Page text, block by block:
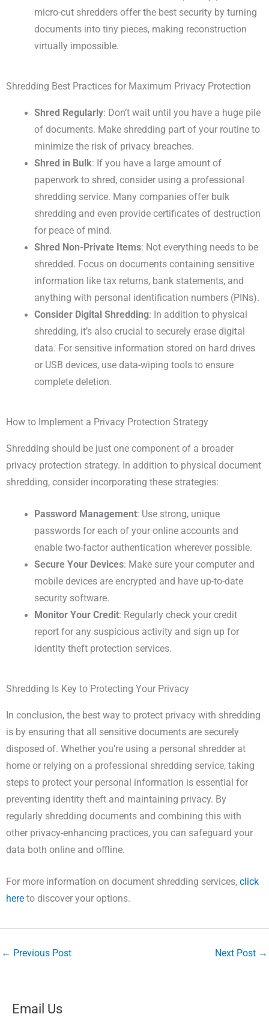
micro-cut shredders offer the best security by turning
documents into tiny pieces, making reconstruction
virtually impossible.
Shredding Best Practices for Maximum Privacy Protection
Shred Regularly: Don’t wait until you have a huge pile
of documents. Make shredding part of your routine to
minimize the risk of privacy breaches.
Shred in Bulk: If you have a large amount of
paperwork to shred, consider using a professional
shredding service. Many companies offer bulk
shredding and even provide certificates of destruction
for peace of mind.
Shred Non-Private Items: Not everything needs to be
shredded. Focus on documents containing sensitive
information like tax returns, bank statements, and
anything with personal identification numbers (PINs).
Consider Digital Shredding: In addition to physical
shredding, it’s also crucial to securely erase digital
data. For sensitive information stored on hard drives
or USB devices, use data-wiping tools to ensure
complete deletion.
How to Implement a Privacy Protection Strategy
Shredding should be just one component of a broader
privacy protection strategy. In addition to physical document
shredding, consider incorporating these strategies:
Password Management: Use strong, unique
passwords for each of your online accounts and
enable two-factor authentication wherever possible.
Secure Your Devices: Make sure your computer and
mobile devices are encrypted and have up-to-date
security software.
Monitor Your Credit: Regularly check your credit
report for any suspicious activity and sign up for
identity theft protection services.
Shredding Is Key to Protecting Your Privacy
In conclusion, the best way to protect privacy with shredding
is by ensuring that all sensitive documents are securely
disposed of. Whether you’re using a personal shredder at
home or relying on a professional shredding service, taking
steps to protect your personal information is essential for
preventing identity theft and maintaining privacy. By
regularly shredding documents and combining this with
other privacy-enhancing practices, you can safeguard your
data both online and offline.
For more information on document shredding services, click
here to discover your options.
← Previous Post Next Post →
Email Us